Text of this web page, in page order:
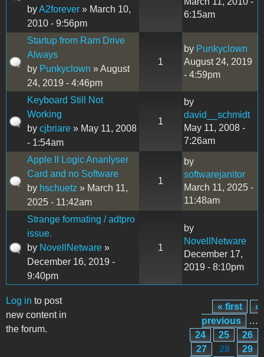
byA2forever » March 10,
2010 - 9:56pm
6:15am
Startup from Ram Drive
Always
by Punkyclown » August
24, 2019 - 4:46pm
1
by Punkyclown
August 24, 2019
- 4:59pm
Keyboard Still Not
Working
by cjbriare » May 11, 2008
- 1:54am
1
by
david__schmidt
May 11, 2008 -
7:26am
Apple II Logic Ananlyser
Card and no Software
by hschuetz » March 11,
2025 - 11:42am
1
by
softwarejanitor
March 11, 2025 -
11:48am
Strange formating / adtpro
issue.
by NovellNetware »
December 16, 2019 -
9:40pm
1
by
NovellNetware
December 17,
2019 - 8:10pm
Log in to post
new content in
the forum.
Pages
« first
‹
previous
…
24
25
26
27
28
29